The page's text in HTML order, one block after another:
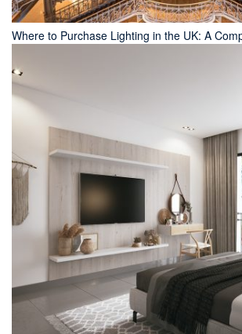
Where to Purchase Lighting in the UK: A